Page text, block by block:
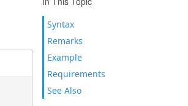
Syntax
Remarks
Example
Requirements
See Also